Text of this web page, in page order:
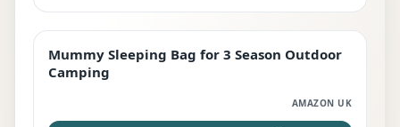
EDITOR'S PICK
Mummy Sleeping Bag for 3 Season Outdoor
Camping
AMAZON UK